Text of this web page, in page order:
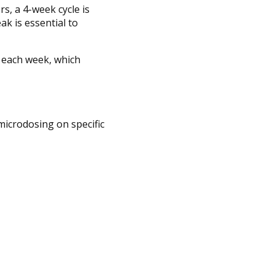
a 4-week cycle is
is essential to
week, which
on specific